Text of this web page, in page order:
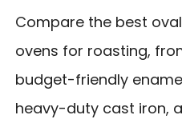
Compare the best
ovens for roasting,
budget-friendly
heavy-duty cast iron,